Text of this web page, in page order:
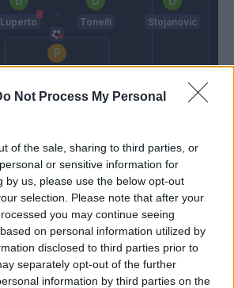
Not Process My Personal
of the sale, sharing to third parties, or
or sensitive information for
by us, please use the below opt-out
selection. Please note that after your
you may continue seeing
on personal information utilized by
disclosed to third parties prior to
separately opt-out of the further
information by third parties on the
Luperto Tonelli Stojanovic
Andreazzoli
86’
Match terminato